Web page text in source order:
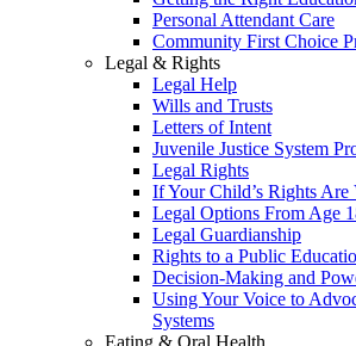
Personal Attendant Care
Community First Choice
Legal & Rights
Legal Help
Wills and Trusts
Letters of Intent
Juvenile Justice System
Legal Rights
If Your Child’s Rights Are
Legal Options From Age
Legal Guardianship
Rights to a Public
Decision-Making and
Using Your Voice to
Systems